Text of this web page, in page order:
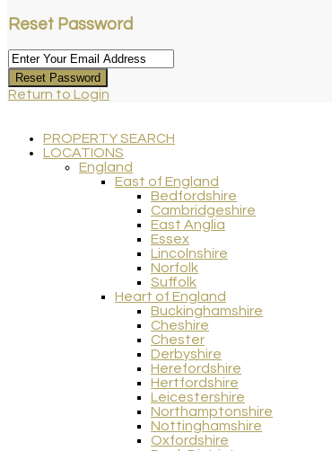
Reset Password
Reset Password
Return to Login
PROPERTY SEARCH
LOCATIONS
England
East of England
Bedfordshire
Cambridgeshire
East Anglia
Essex
Lincolnshire
Norfolk
Suffolk
Heart of England
Buckinghamshire
Cheshire
Chester
Derbyshire
Herefordshire
Hertfordshire
Leicestershire
Northamptonshire
Nottinghamshire
Oxfordshire